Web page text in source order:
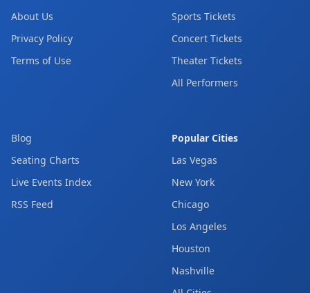
About Us
Privacy Policy
Terms of Use
Sports Tickets
Concert Tickets
Theater Tickets
All Performers
Blog
Seating Charts
Live Events Index
RSS Feed
Popular Cities
Las Vegas
New York
Chicago
Los Angeles
Houston
Nashville